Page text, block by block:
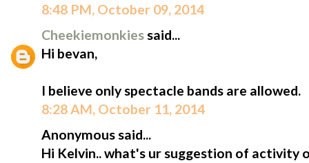
8:48 PM, October 09, 2014
Cheekiemonkiessaid...
Hi bevan,
I believe only spectacle bands are allowed.
8:28 AM, October 11, 2014
Anonymous said...
Hi Kelvin.. what's ur suggestion of activity